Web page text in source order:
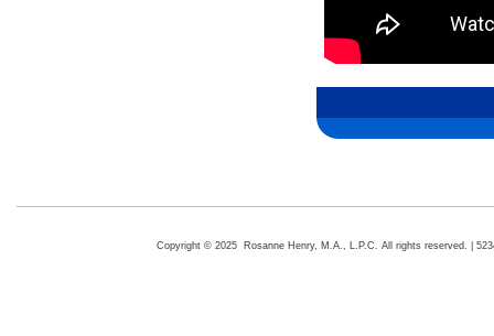
Copyright © 2025 Rosanne Henry, M.A., L.P.C. All rights reserved. |